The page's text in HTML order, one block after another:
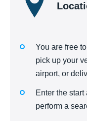
You are free
pick up your
airport, or
Enter the
perform a